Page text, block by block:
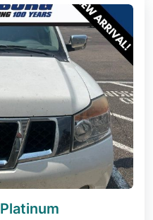
Platinum